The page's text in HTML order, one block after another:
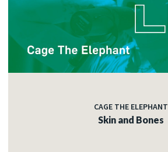
CAGE THE ELEPHANT
Skin and Bones